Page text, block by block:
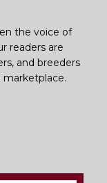
the voice of
readers are
and breeders